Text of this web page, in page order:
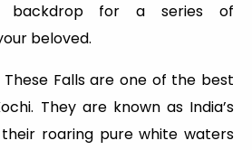
for a series of
beloved.
These Falls are one of the best
They are known as India’s
their roaring pure white waters